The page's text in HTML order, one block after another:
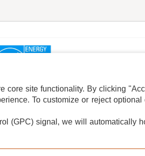
ADS PRIVACY CHOICE
core site functionality. By clicking
To customize or reject optional
(GPC) signal, we will automatically